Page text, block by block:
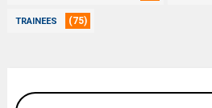
TRAINEES (75)